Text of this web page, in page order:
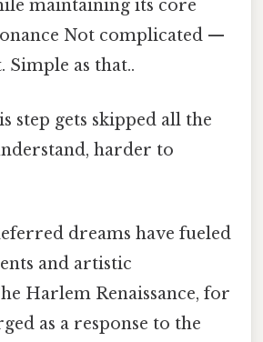
maintaining its core
Not complicated —
Simple as that..
step gets skipped all the
harder to
dreams have fueled
and artistic
Harlem Renaissance, for
as a response to the